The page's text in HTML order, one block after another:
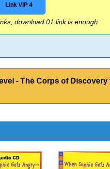
Link VIP 4
download 01 link is enough
- The Corps of Discovery